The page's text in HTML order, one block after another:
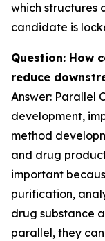
which structures
candidate is
Question: How
reduce
Answer: Parallel
development,
method
and drug
important
purification,
drug substance
parallel, they